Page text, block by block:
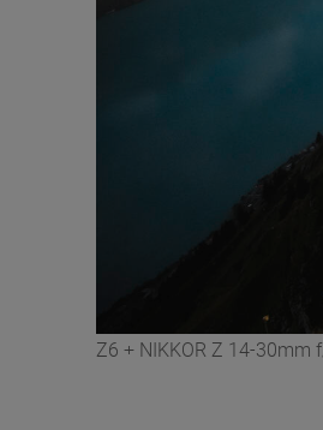
Z6 + NIKKOR Z 14-